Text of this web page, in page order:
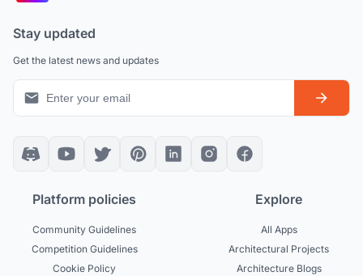
Stay updated
Get the latest news and updates
Platform policies
Community Guidelines
Competition Guidelines
Cookie Policy
Explore
All Apps
Architectural Projects
Architecture Blogs